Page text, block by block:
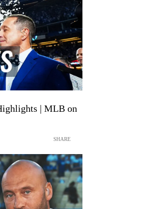
| MLB on
SHARE